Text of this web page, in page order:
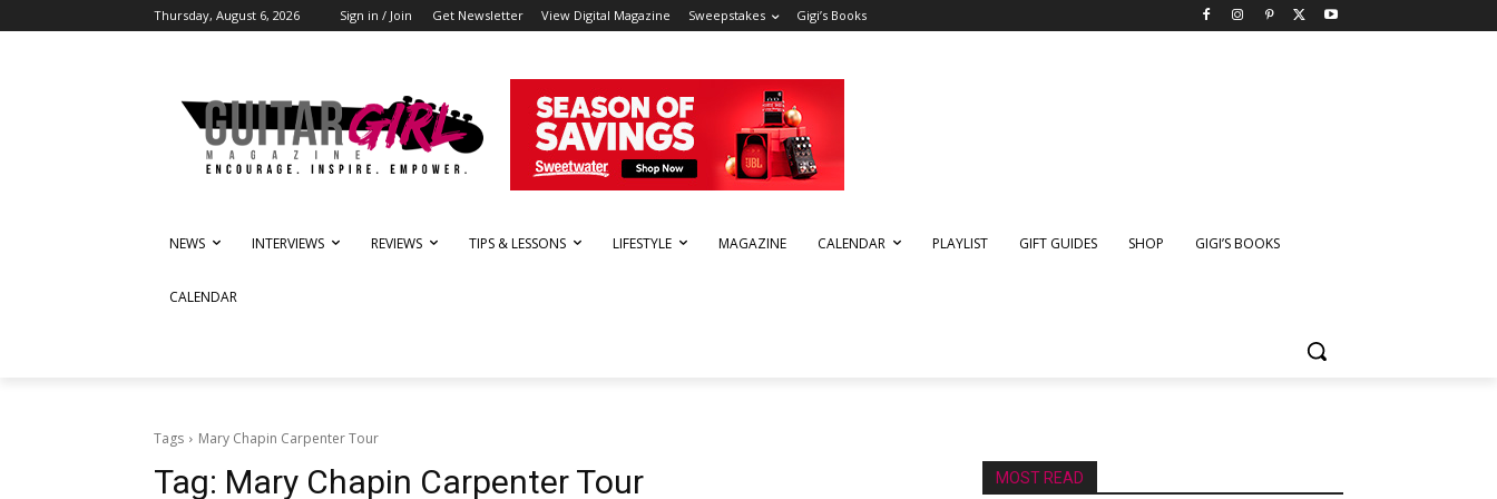
Thursday, August 6, 2026 Sign in / Join Get Newsletter View Digital Magazine Sweepstakes Gigi’s Books
NEWS INTERVIEWS REVIEWS TIPS & LESSONS LIFESTYLE MAGAZINE CALENDAR PLAYLIST GIFT GUIDES SHOP GIGI’S BOOKS
CALENDAR
Tags Mary Chapin Carpenter Tour
Tag: Mary Chapin Carpenter Tour MOST READ